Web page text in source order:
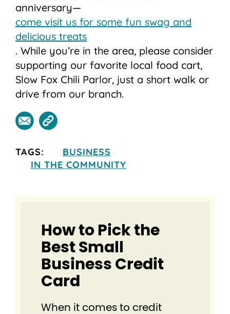
anniversary—
come visit us for some fun swag and
delicious treats
. While you’re in the area, please consider
supporting our favorite local food cart,
Slow Fox Chili Parlor, just a short walk or
drive from our branch.
TAGS:
BUSINESS
IN THE COMMUNITY
How to Pick the
Best Small
Business Credit
Card
When it comes to credit